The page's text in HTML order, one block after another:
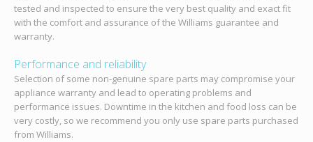
tested and inspected to ensure the very best quality and exact fit
with the comfort and assurance of the Williams guarantee and
warranty.
Performance and reliability
Selection of some non-genuine spare parts may compromise your
appliance warranty and lead to operating problems and
performance issues. Downtime in the kitchen and food loss can be
very costly, so we recommend you only use spare parts purchased
from Williams.